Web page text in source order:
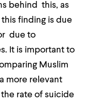
behind this, as
finding is due
due to
It is important to
Muslim
more relevant
rate of suicide